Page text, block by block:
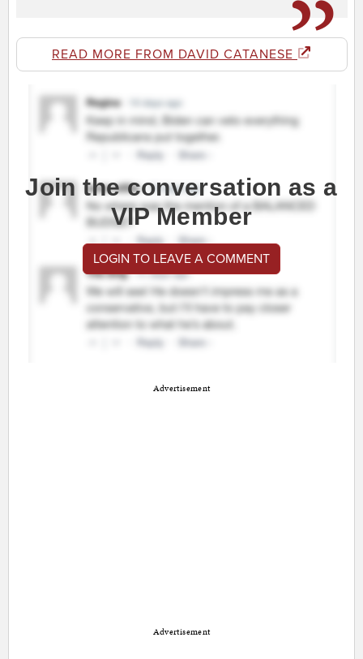
READ MORE FROM DAVID CATANESE
Join the conversation as a
VIP Member
LOGIN TO LEAVE A COMMENT
Advertisement
Advertisement